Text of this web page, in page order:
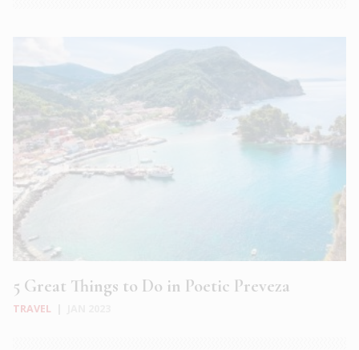
5 Great Things to Do in Poetic Preveza
TRAVEL